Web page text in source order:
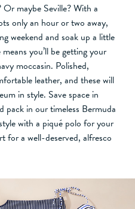
maybe Seville? With a
only an hour or two away,
weekend and soak up a little
you’ll be getting your
moccasin. Polished,
leather, and these will
in style. Save space in
in our timeless Bermuda
with a piqué polo for your
for a well-deserved, alfresco